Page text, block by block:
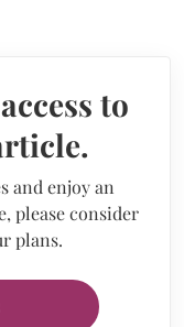
to
and enjoy an
please consider
plans.